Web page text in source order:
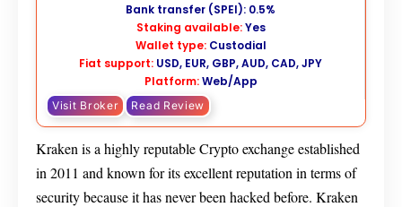
Bank transfer (SPEI): 0.5%
Staking available:Yes
Wallet type: Custodial
Fiat support: USD, EUR, GBP, AUD, CAD, JPY
Platform:Web/App
Visit Broker Read Review
Kraken is a highly reputable Crypto exchange established
in 2011 and known for its excellent reputation in terms of
security because it has never been hacked before. Kraken